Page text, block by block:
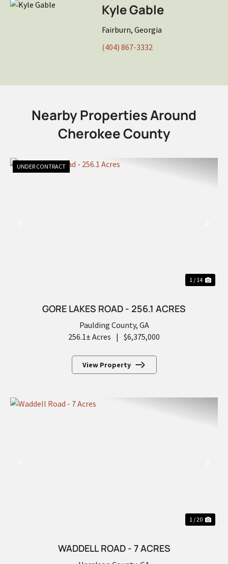
Kyle Gable
Fairburn, Georgia
(404) 867-3332
Nearby Properties Around
Cherokee County
UNDER CONTRACT
1 / 14
GORE LAKES ROAD - 256.1 ACRES
Paulding County, GA
256.1± Acres | $6,375,000
View Property
1 / 20
WADDELL ROAD - 7 ACRES